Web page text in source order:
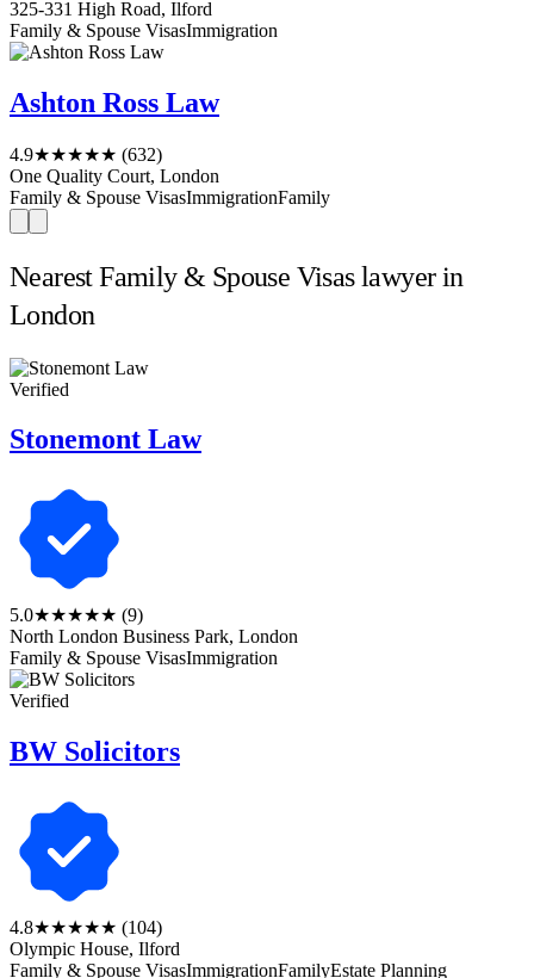
325-331 High Road, Ilford
Family & Spouse VisasImmigration
Ashton Ross Law
4.9★★★★★ (632)
One Quality Court, London
Family & Spouse VisasImmigrationFamily
Nearest Family & Spouse Visas lawyer in
London
Verified
Stonemont Law
5.0★★★★★ (9)
North London Business Park, London
Family & Spouse VisasImmigration
Verified
BW Solicitors
4.8★★★★★ (104)
Olympic House, Ilford
Family & Spouse VisasImmigrationFamilyEstate Planning